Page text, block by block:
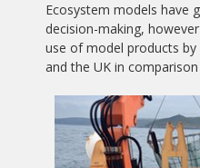
Ecosystem models have
decision-making,
use of model products by
and the UK in